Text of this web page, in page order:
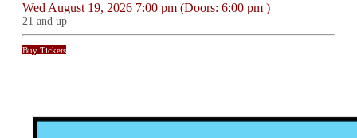
Wed August 19, 2026 7:00 pm (Doors: 6:00 pm )
21 and up
Buy Tickets